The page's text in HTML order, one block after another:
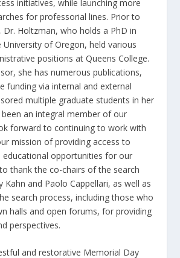
initiatives, while launching more
for professorial lines. Prior to
Dr. Holtzman, who holds a PhD in
of Oregon, held various
positions at Queens College.
she has numerous publications,
funding via internal and external
multiple graduate students in her
an integral member of our
forward to continuing to work with
mission of providing access to
opportunities for our
thank the co-chairs of the search
and Paolo Cappellari, as well as
search process, including those who
halls and open forums, for providing
perspectives.
and restorative Memorial Day